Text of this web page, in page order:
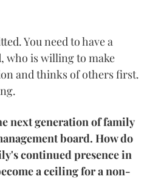
You need to have a
who is willing to make
and thinks of others first.
next generation of family
board. How do
continued presence in
a ceiling for a non-